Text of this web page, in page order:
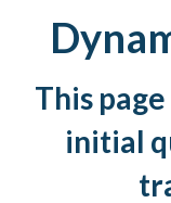
This
initial